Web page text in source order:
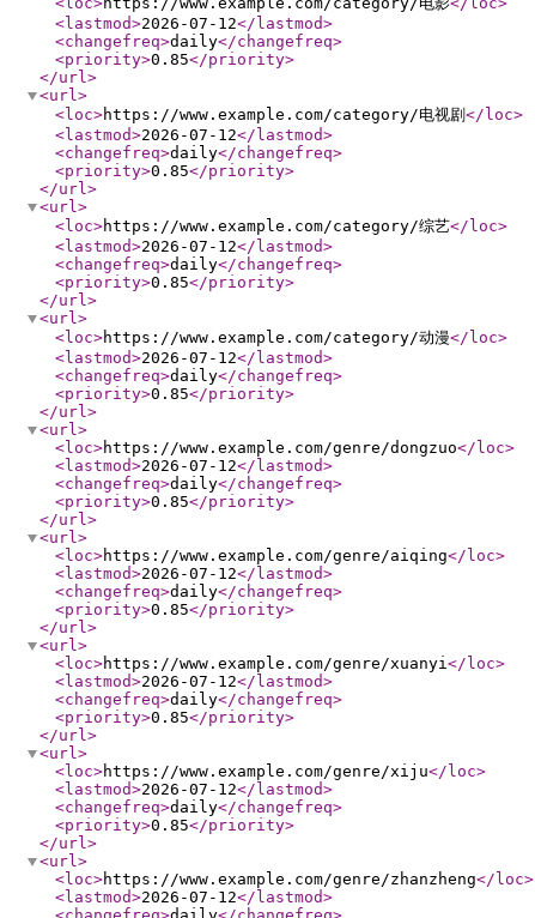
<lastmod>2026-07-12</lastmod>
<changefreq>daily</changefreq>
<priority>0.85</priority>
</url>
<url>
<loc>https://www.example.com/category/电视剧 </loc>
<lastmod>2026-07-12</lastmod>
<changefreq>daily</changefreq>
<priority>0.85</priority>
</url>
<url>
<loc>https://www.example.com/category/综艺</loc>
<lastmod>2026-07-12</lastmod>
<changefreq>daily</changefreq>
<priority>0.85</priority>
</url>
<url>
<loc>https://www.example.com/category/动漫</loc>
<lastmod>2026-07-12</lastmod>
<changefreq>daily</changefreq>
<priority>0.85</priority>
</url>
<url>
<loc>https://www.example.com/genre/dongzuo</loc>
<lastmod>2026-07-12</lastmod>
<changefreq>daily</changefreq>
<priority>0.85</priority>
</url>
<url>
<loc>https://www.example.com/genre/aiqing</loc>
<lastmod>2026-07-12</lastmod>
<changefreq>daily</changefreq>
<priority>0.85</priority>
</url>
<url>
<loc>https://www.example.com/genre/xuanyi</loc>
<lastmod>2026-07-12</lastmod>
<changefreq>daily</changefreq>
<priority>0.85</priority>
</url>
<url>
<loc>https://www.example.com/genre/xiju</loc>
<lastmod>2026-07-12</lastmod>
<changefreq>daily</changefreq>
<priority>0.85</priority>
</url>
<url>
<loc>https://www.example.com/genre/zhanzheng</loc>
<lastmod>2026-07-12</lastmod>